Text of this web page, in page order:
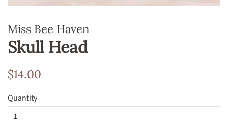
Miss Bee Haven
Skull Head
Regular
$14.00
Quantity